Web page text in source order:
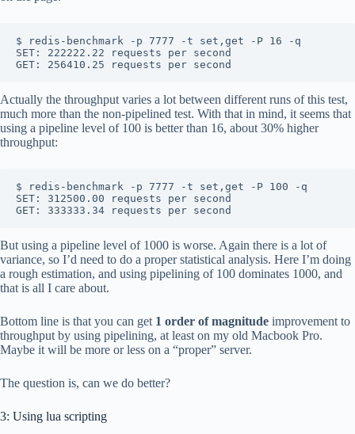
$ redis-benchmark -p 7777 -t set,get -P 16 -q
SET: 222222.22 requests per second
Actually the throughput varies a lot between different runs of this test,
much more than the non-pipelined test. With that in mind, it seems that
using a pipeline level of 100 is better than 16, about 30% higher
throughput:
$ redis-benchmark -p 7777 -t set,get -P 100 -q
SET: 312500.00 requests per second
But using a pipeline level of 1000 is worse. Again there is a lot of
variance, so I’d need to do a proper statistical analysis. Here I’m doing
a rough estimation, and using pipelining of 100 dominates 1000, and
that is all I care about.
Bottom line is that you can get 1 order of magnitude improvement to
throughput by using pipelining, at least on my old Macbook Pro.
Maybe it will be more or less on a “proper” server.
The question is, can we do better?
3: Using lua scripting